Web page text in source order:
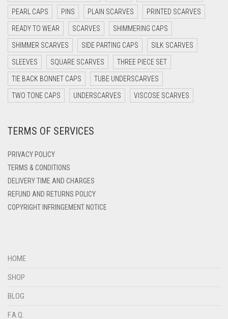
DARK OLIVE GREEN
DARK PURPLE
DARK TEA PINK
DARK TEAL
DARK YELLOW
DARK ZINC
DENIM
DENIM COLOR
DIRTY BLUE
PEARL CAPS PINS PLAIN SCARVES PRINTED SCARVES
READY TO WEAR SCARVES SHIMMERING CAPS
SHIMMER SCARVES SIDE PARTING CAPS SILK SCARVES
SLEEVES SQUARE SCARVES THREE PIECE SET
TIE BACK BONNET CAPS TUBE UNDERSCARVES
TWO TONE CAPS UNDERSCARVES VISCOSE SCARVES
TERMS OF SERVICES
PRIVACY POLICY
TERMS & CONDITIONS
DELIVERY TIME AND CHARGES
REFUND AND RETURNS POLICY
COPYRIGHT INFRINGEMENT NOTICE
HOME
SHOP
BLOG
F.A.Q.